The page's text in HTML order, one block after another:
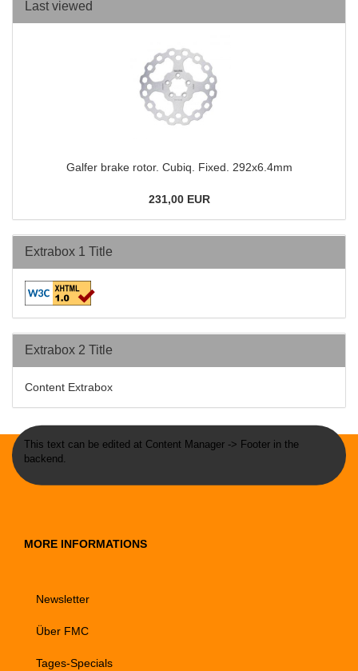
Last viewed
Galfer brake rotor. Cubiq. Fixed. 292x6.4mm
231,00 EUR
Extrabox 1 Title
Extrabox 2 Title
Content Extrabox
This text can be edited at Content Manager -> Footer in the
backend.
MORE INFORMATIONS
Newsletter
Über FMC
Tages-Specials